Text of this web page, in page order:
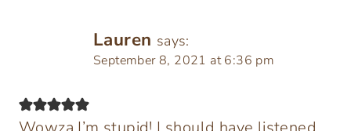
Lauren says:
September 8, 2021 at 6:36 pm